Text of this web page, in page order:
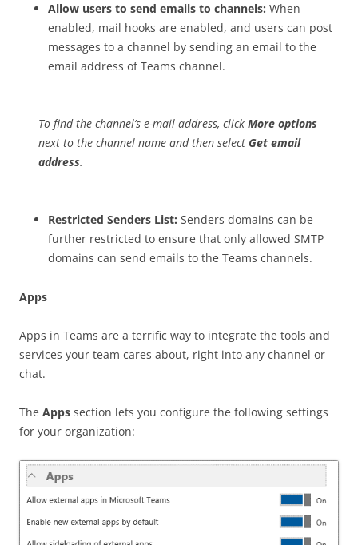
Allow users to send emails to channels: When
enabled, mail hooks are enabled, and users can post
messages to a channel by sending an email to the
email address of Teams channel.
To find the channel’s e-mail address, click More options
next to the channel name and then select Get email
address.
Restricted Senders List: Senders domains can be
further restricted to ensure that only allowed SMTP
domains can send emails to the Teams channels.
Apps
Apps in Teams are a terrific way to integrate the tools and
services your team cares about, right into any channel or
chat.
The Apps section lets you configure the following settings
for your organization: